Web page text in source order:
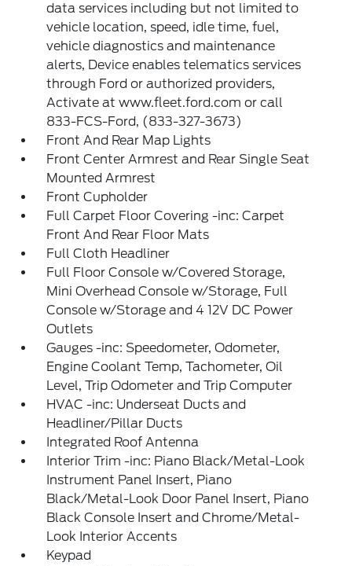
data services including but not limited to
vehicle location, speed, idle time, fuel,
vehicle diagnostics and maintenance
alerts, Device enables telematics services
through Ford or authorized providers,
Activate at www.fleet.ford.com or call
833-FCS-Ford, (833-327-3673)
Front And Rear Map Lights
Front Center Armrest and Rear Single Seat
Mounted Armrest
Front Cupholder
Full Carpet Floor Covering -inc: Carpet
Front And Rear Floor Mats
Full Cloth Headliner
Full Floor Console w/Covered Storage,
Mini Overhead Console w/Storage, Full
Console w/Storage and 4 12V DC Power
Outlets
Gauges -inc: Speedometer, Odometer,
Engine Coolant Temp, Tachometer, Oil
Level, Trip Odometer and Trip Computer
HVAC -inc: Underseat Ducts and
Headliner/Pillar Ducts
Integrated Roof Antenna
Interior Trim -inc: Piano Black/Metal-Look
Instrument Panel Insert, Piano
Black/Metal-Look Door Panel Insert, Piano
Black Console Insert and Chrome/Metal-
Look Interior Accents
Keypad